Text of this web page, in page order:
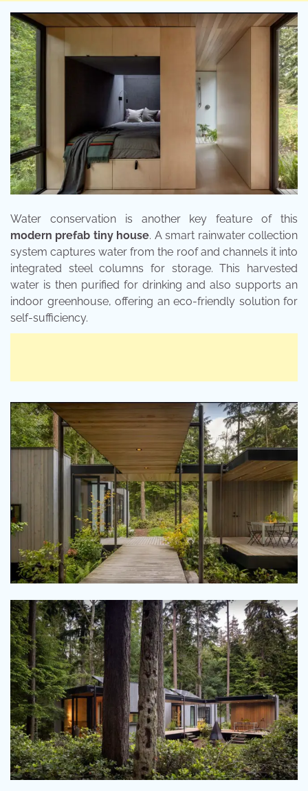
Water conservation is another key feature of this
modern prefab tiny house. A smart rainwater collection
system captures water from the roof and channels it into
integrated steel columns for storage. This harvested
water is then purified for drinking and also supports an
indoor greenhouse, offering an eco-friendly solution for
self-sufficiency.